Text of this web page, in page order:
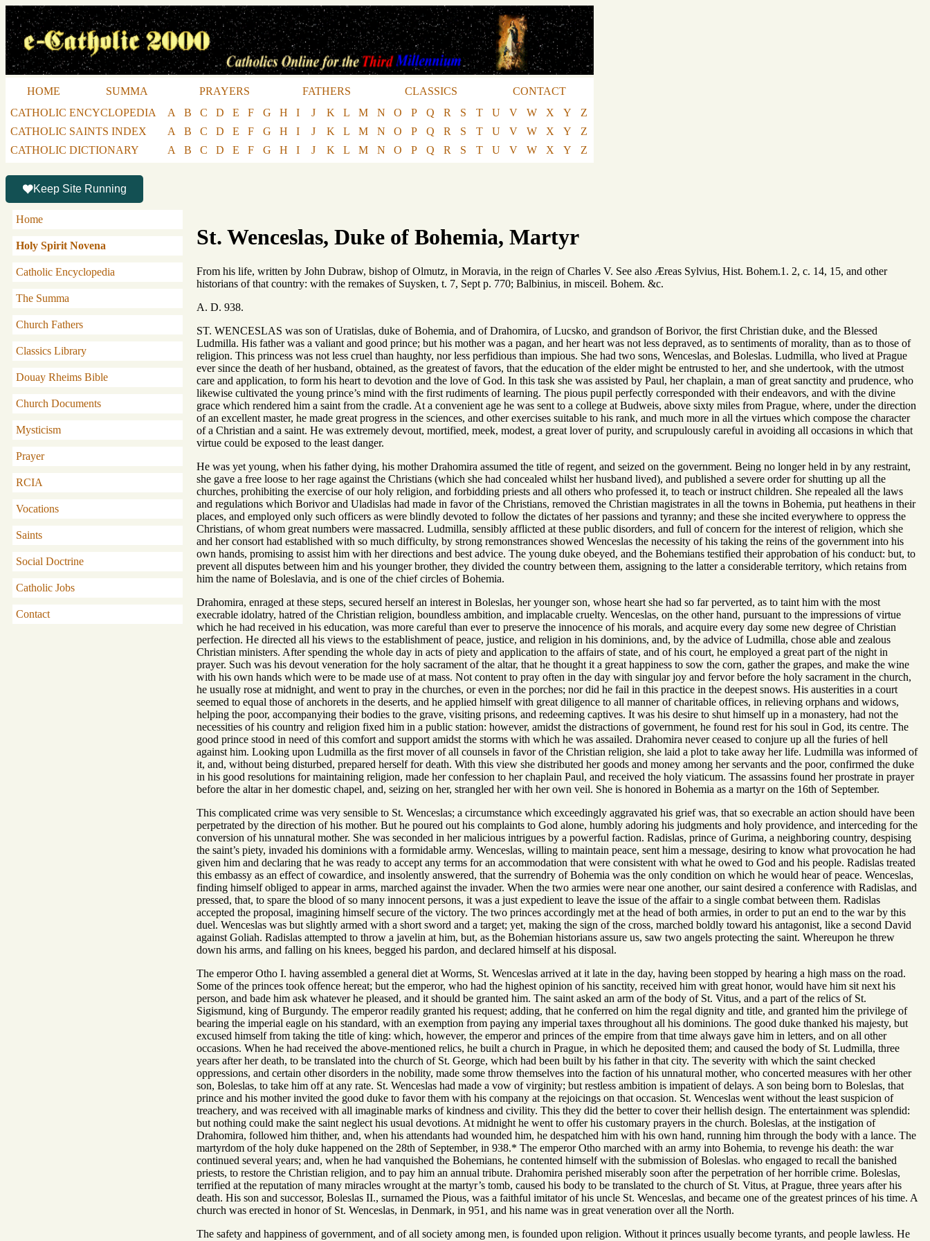
HOME SUMMA PRAYERS FATHERS CLASSICS
CONTACT
CATHOLIC ENCYCLOPEDIA
A B C D E F G H I J K L M N O P Q R S T U V W X Y
Z
CATHOLIC SAINTS INDEX
A B C D E F G H I J K L M N O P Q R S T U V W X Y
Z
CATHOLIC DICTIONARY
A B C D E F G H I J K L M N O P Q R S T U V W X Y Z
Keep Site Running
Home
Holy Spirit Novena
Catholic Encyclopedia
The Summa
Church Fathers
Classics Library
Douay Rheims Bible
Church Documents
Mysticism
Prayer
RCIA
Vocations
Saints
Social Doctrine
Catholic Jobs
Contact
St. Wenceslas, Duke of Bohemia, Martyr
From his life, written by John Dubraw, bishop of Olmutz, in Moravia, in the reign of Charles V. See also Æreas Sylvius, Hist. Bohem.1. 2, c. 14, 15, and other
historians of that country: with the remakes of Suysken, t. 7, Sept p. 770; Balbinius, in misceil. Bohem. &c.
A. D. 938.
ST. WENCESLAS was son of Uratislas, duke of Bohemia, and of Drahomira, of Lucsko, and grandson of Borivor, the first Christian duke, and the Blessed
Ludmilla. His father was a valiant and good prince; but his mother was a pagan, and her heart was not less depraved, as to sentiments of morality, than as to those of
religion. This princess was not less cruel than haughty, nor less perfidious than impious. She had two sons, Wenceslas, and Boleslas. Ludmilla, who lived at Prague
ever since the death of her husband, obtained, as the greatest of favors, that the education of the elder might be entrusted to her, and she undertook, with the utmost
care and application, to form his heart to devotion and the love of God. In this task she was assisted by Paul, her chaplain, a man of great sanctity and prudence, who
likewise cultivated the young prince’s mind with the first rudiments of learning. The pious pupil perfectly corresponded with their endeavors, and with the divine
grace which rendered him a saint from the cradle. At a convenient age he was sent to a college at Budweis, above sixty miles from Prague, where, under the direction
of an excellent master, he made great progress in the sciences, and other exercises suitable to his rank, and much more in all the virtues which compose the character
of a Christian and a saint. He was extremely devout, mortified, meek, modest, a great lover of purity, and scrupulously careful in avoiding all occasions in which that
virtue could be exposed to the least danger.
He was yet young, when his father dying, his mother Drahomira assumed the title of regent, and seized on the government. Being no longer held in by any restraint,
she gave a free loose to her rage against the Christians (which she had concealed whilst her husband lived), and published a severe order for shutting up all the
churches, prohibiting the exercise of our holy religion, and forbidding priests and all others who professed it, to teach or instruct children. She repealed all the laws
and regulations which Borivor and Uladislas had made in favor of the Christians, removed the Christian magistrates in all the towns in Bohemia, put heathens in their
places, and employed only such officers as were blindly devoted to follow the dictates of her passions and tyranny; and these she incited everywhere to oppress the
Christians, of whom great numbers were massacred. Ludmilla, sensibly afflicted at these public disorders, and full of concern for the interest of religion, which she
and her consort had established with so much difficulty, by strong remonstrances showed Wenceslas the necessity of his taking the reins of the government into his
own hands, promising to assist him with her directions and best advice. The young duke obeyed, and the Bohemians testified their approbation of his conduct: but, to
prevent all disputes between him and his younger brother, they divided the country between them, assigning to the latter a considerable territory, which retains from
him the name of Boleslavia, and is one of the chief circles of Bohemia.
Drahomira, enraged at these steps, secured herself an interest in Boleslas, her younger son, whose heart she had so far perverted, as to taint him with the most
execrable idolatry, hatred of the Christian religion, boundless ambition, and implacable cruelty. Wenceslas, on the other hand, pursuant to the impressions of virtue
which he had received in his education, was more careful than ever to preserve the innocence of his morals, and acquire every day some new degree of Christian
perfection. He directed all his views to the establishment of peace, justice, and religion in his dominions, and, by the advice of Ludmilla, chose able and zealous
Christian ministers. After spending the whole day in acts of piety and application to the affairs of state, and of his court, he employed a great part of the night in
prayer. Such was his devout veneration for the holy sacrament of the altar, that he thought it a great happiness to sow the corn, gather the grapes, and make the wine
with his own hands which were to be made use of at mass. Not content to pray often in the day with singular joy and fervor before the holy sacrament in the church,
he usually rose at midnight, and went to pray in the churches, or even in the porches; nor did he fail in this practice in the deepest snows. His austerities in a court
seemed to equal those of anchorets in the deserts, and he applied himself with great diligence to all manner of charitable offices, in relieving orphans and widows,
helping the poor, accompanying their bodies to the grave, visiting prisons, and redeeming captives. It was his desire to shut himself up in a monastery, had not the
necessities of his country and religion fixed him in a public station: however, amidst the distractions of government, he found rest for his soul in God, its centre. The
good prince stood in need of this comfort and support amidst the storms with which he was assailed. Drahomira never ceased to conjure up all the furies of hell
against him. Looking upon Ludmilla as the first mover of all counsels in favor of the Christian religion, she laid a plot to take away her life. Ludmilla was informed of
it, and, without being disturbed, prepared herself for death. With this view she distributed her goods and money among her servants and the poor, confirmed the duke
in his good resolutions for maintaining religion, made her confession to her chaplain Paul, and received the holy viaticum. The assassins found her prostrate in prayer
before the altar in her domestic chapel, and, seizing on her, strangled her with her own veil. She is honored in Bohemia as a martyr on the 16th of September.
This complicated crime was very sensible to St. Wenceslas; a circumstance which exceedingly aggravated his grief was, that so execrable an action should have been
perpetrated by the direction of his mother. But he poured out his complaints to God alone, humbly adoring his judgments and holy providence, and interceding for the
conversion of his unnatural mother. She was seconded in her malicious intrigues by a powerful faction. Radislas, prince of Gurima, a neighboring country, despising
the saint’s piety, invaded his dominions with a formidable army. Wenceslas, willing to maintain peace, sent him a message, desiring to know what provocation he had
given him and declaring that he was ready to accept any terms for an accommodation that were consistent with what he owed to God and his people. Radislas treated
this embassy as an effect of cowardice, and insolently answered, that the surrendry of Bohemia was the only condition on which he would hear of peace. Wenceslas,
finding himself obliged to appear in arms, marched against the invader. When the two armies were near one another, our saint desired a conference with Radislas, and
pressed, that, to spare the blood of so many innocent persons, it was a just expedient to leave the issue of the affair to a single combat between them. Radislas
accepted the proposal, imagining himself secure of the victory. The two princes accordingly met at the head of both armies, in order to put an end to the war by this
duel. Wenceslas was but slightly armed with a short sword and a target; yet, making the sign of the cross, marched boldly toward his antagonist, like a second David
against Goliah. Radislas attempted to throw a javelin at him, but, as the Bohemian historians assure us, saw two angels protecting the saint. Whereupon he threw
down his arms, and falling on his knees, begged his pardon, and declared himself at his disposal.
The emperor Otho I. having assembled a general diet at Worms, St. Wenceslas arrived at it late in the day, having been stopped by hearing a high mass on the road.
Some of the princes took offence hereat; but the emperor, who had the highest opinion of his sanctity, received him with great honor, would have him sit next his
person, and bade him ask whatever he pleased, and it should be granted him. The saint asked an arm of the body of St. Vitus, and a part of the relics of St.
Sigismund, king of Burgundy. The emperor readily granted his request; adding, that he conferred on him the regal dignity and title, and granted him the privilege of
bearing the imperial eagle on his standard, with an exemption from paying any imperial taxes throughout all his dominions. The good duke thanked his majesty, but
excused himself from taking the title of king: which, however, the emperor and princes of the empire from that time always gave him in letters, and on all other
occasions. When he had received the above-mentioned relics, he built a church in Prague, in which he deposited them; and caused the body of St. Ludmilla, three
years after her death, to be translated into the church of St. George, which had been built by his father in that city. The severity with which the saint checked
oppressions, and certain other disorders in the nobility, made some throw themselves into the faction of his unnatural mother, who concerted measures with her other
son, Boleslas, to take him off at any rate. St. Wenceslas had made a vow of virginity; but restless ambition is impatient of delays. A son being born to Boleslas, that
prince and his mother invited the good duke to favor them with his company at the rejoicings on that occasion. St. Wenceslas went without the least suspicion of
treachery, and was received with all imaginable marks of kindness and civility. This they did the better to cover their hellish design. The entertainment was splendid:
but nothing could make the saint neglect his usual devotions. At midnight he went to offer his customary prayers in the church. Boleslas, at the instigation of
Drahomira, followed him thither, and, when his attendants had wounded him, he despatched him with his own hand, running him through the body with a lance. The
martyrdom of the holy duke happened on the 28th of September, in 938.* The emperor Otho marched with an army into Bohemia, to revenge his death: the war
continued several years; and, when he had vanquished the Bohemians, he contented himself with the submission of Boleslas. who engaged to recall the banished
priests, to restore the Christian religion, and to pay him an annual tribute. Drahomira perished miserably soon after the perpetration of her horrible crime. Boleslas,
terrified at the reputation of many miracles wrought at the martyr’s tomb, caused his body to be translated to the church of St. Vitus, at Prague, three years after his
death. His son and successor, Boleslas II., surnamed the Pious, was a faithful imitator of his uncle St. Wenceslas, and became one of the greatest princes of his time. A
church was erected in honor of St. Wenceslas, in Denmark, in 951, and his name was in great veneration over all the North.
The safety and happiness of government, and of all society among men, is founded upon religion. Without it princes usually become tyrants, and people lawless. He